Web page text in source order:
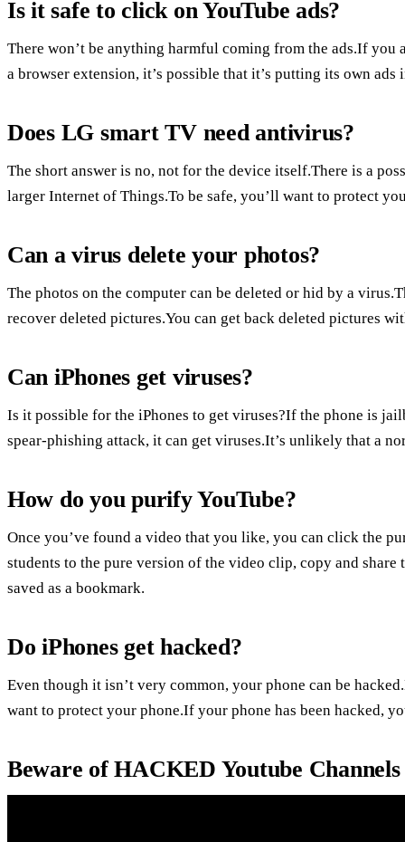
Is it safe to click on YouTube ads?
There won’t be anything harmful coming from the ads.If you
a browser extension, it’s possible that it’s putting its own
Does LG smart TV need antivirus?
The short answer is no, not for the device itself.There is a
larger Internet of Things.To be safe, you’ll want to protect
Can a virus delete your photos?
The photos on the computer can be deleted or hid by a
recover deleted pictures.You can get back deleted pictures
Can iPhones get viruses?
Is it possible for the iPhones to get viruses?If the phone is
spear-phishing attack, it can get viruses.It’s unlikely that a
How do you purify YouTube?
Once you’ve found a video that you like, you can click the
students to the pure version of the video clip, copy and
saved as a bookmark.
Do iPhones get hacked?
Even though it isn’t very common, your phone can be
want to protect your phone.If your phone has been hacked,
Beware of HACKED Youtube Channels